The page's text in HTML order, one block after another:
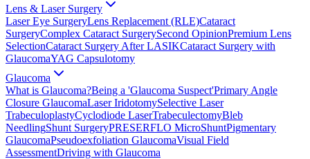
Lens & Laser Surgery
Laser Eye SurgeryLens Replacement (RLE)Cataract
SurgeryComplex Cataract SurgerySecond OpinionPremium Lens
SelectionCataract Surgery After LASIKCataract Surgery with
GlaucomaYAG Capsulotomy
Glaucoma
What is Glaucoma?Being a 'Glaucoma Suspect'Primary Angle
Closure GlaucomaLaser IridotomySelective Laser
TrabeculoplastyCyclodiode LaserTrabeculectomyBleb
NeedlingShunt SurgeryPRESERFLO MicroShuntPigmentary
GlaucomaPseudoexfoliation GlaucomaVisual Field
AssessmentDriving with Glaucoma